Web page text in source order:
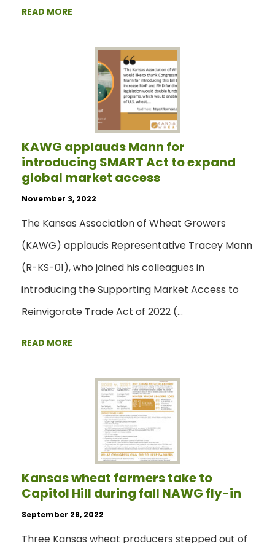
READ MORE
KAWG applauds Mann for
introducing SMART Act to expand
global market access
November 3, 2022
The Kansas Association of Wheat Growers
(KAWG) applauds Representative Tracey Mann
(R-KS-01), who joined his colleagues in
introducing the Supporting Market Access to
Reinvigorate Trade Act of 2022 (…
READ MORE
Kansas wheat farmers take to
Capitol Hill during fall NAWG fly-in
September 28, 2022
Three Kansas wheat producers stepped out of